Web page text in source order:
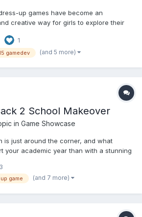
up games have become an
creative way for girls to explore their
loves all things fall, we have the perfect
Introducing "Fall Aesthet...
1
gamedev (and 5 more)
2 School Makeover
in Game Showcase
is just around the corner, and what
your academic year than with a stunning
you can unleash your inner fashionista,
outfits, and create captivat...
game (and 7 more)